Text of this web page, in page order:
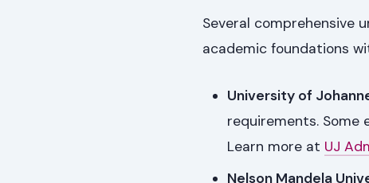
Several comprehensive
academic foundations
University of
requirements. Some
Learn more at UJ
Nelson Mandela